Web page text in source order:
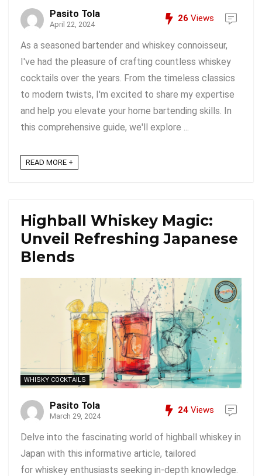
Pasito Tola
April 22, 2024
26 Views
As a seasoned bartender and whiskey connoisseur,
I've had the pleasure of crafting countless whiskey
cocktails over the years. From the timeless classics
to modern twists, I'm excited to share my expertise
and help you elevate your home bartending skills. In
this comprehensive guide, we'll explore ...
READ MORE +
Highball Whiskey Magic:
Unveil Refreshing Japanese
Blends
WHISKY COCKTAILS
Pasito Tola
March 29, 2024
24 Views
Delve into the fascinating world of highball whiskey in
Japan with this informative article, tailored
for whiskey enthusiasts seeking in-depth knowledge.